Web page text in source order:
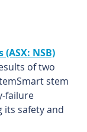
NSB)
of two
stem
failure
its safety and